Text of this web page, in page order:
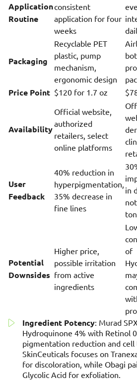
Application
Routine
consistent
application for four
weeks
Packaging
Recyclable PET
plastic, pump
mechanism,
ergonomic design
Price Point $120 for 1.7 oz
Availability
Official website,
authorized
retailers, select
online platforms
User
Feedback
40% reduction in
hyperpigmentation,
35% decrease in
fine lines
in
Potential
Downsides
Higher price,
possible irritation
from active
ingredients
of
Ingredient Potency: Murad
Hydroquinone 4% with Retinol
pigmentation reduction and
SkinCeuticals focuses on
for discoloration, while Obagi
Glycolic Acid for exfoliation.